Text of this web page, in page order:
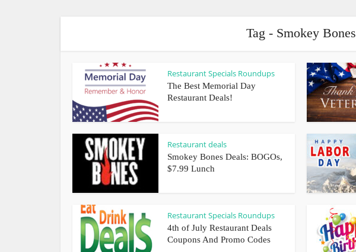
Tag - Smokey Bones
Restaurant Specials Roundups
The Best Memorial Day
Restaurant Deals!
Restaurant deals
Smokey Bones Deals: BOGOs,
$7.99 Lunch
Restaurant Specials Roundups
4th of July Restaurant Deals
Coupons And Promo Codes